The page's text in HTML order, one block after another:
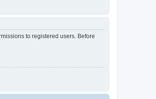
to registered users. Before